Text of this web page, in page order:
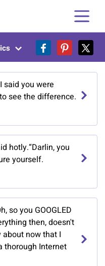
said you were
see the difference.
hotly.“Darlin, you
yourself.
so you GOOGLED
then, doesn't
about now that I
thorough Internet